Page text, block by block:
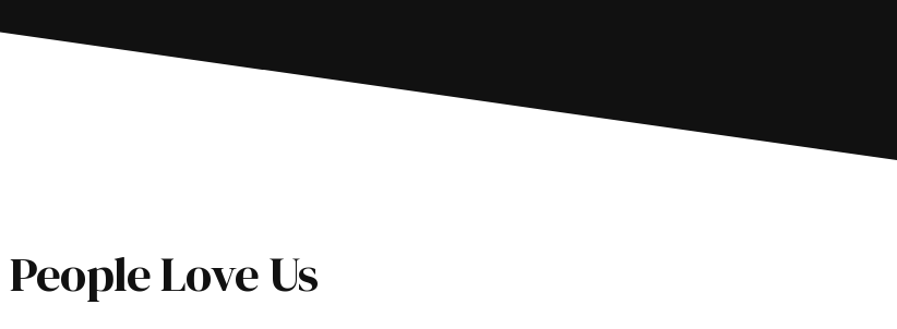
People Love Us